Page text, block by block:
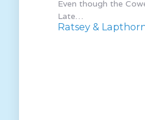
Even though the
Late…
Ratsey &